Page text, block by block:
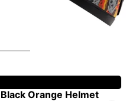
Orange Helmet